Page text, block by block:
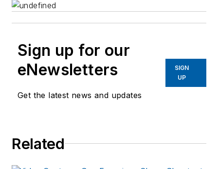
Sign up for our
eNewsletters
Get the latest news and updates
SIGN
UP
Related